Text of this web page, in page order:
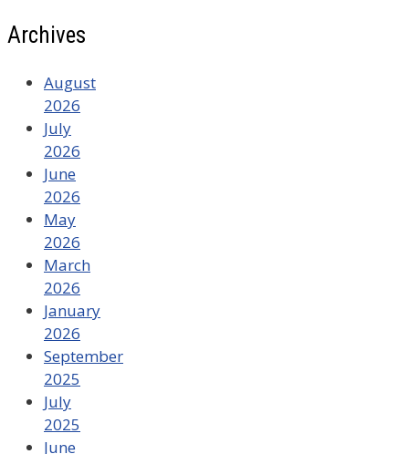
Archives
August
2026
July
2026
June
2026
May
2026
March
2026
January
2026
September
2025
July
2025
June